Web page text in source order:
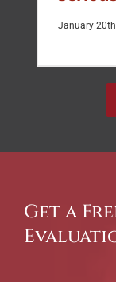
January
Get a